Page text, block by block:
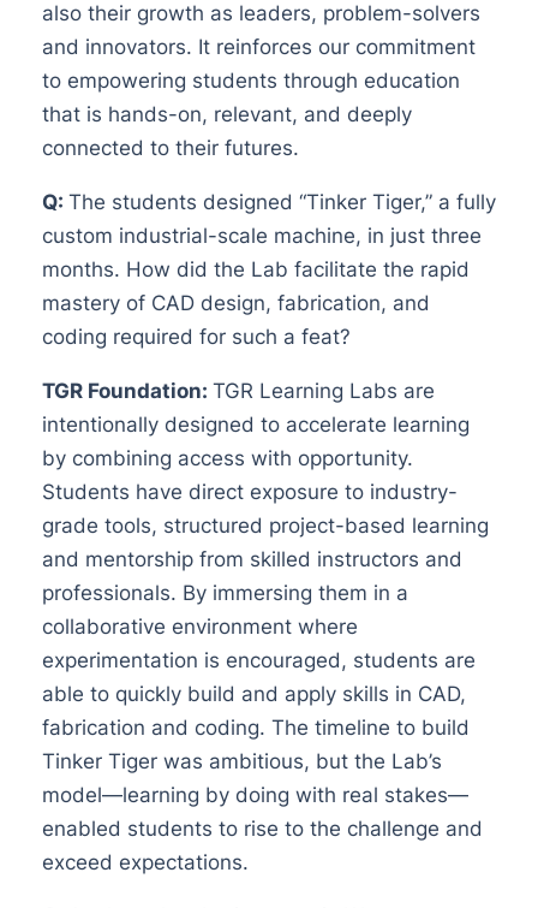
also their growth as leaders, problem-solvers
and innovators. It reinforces our commitment
to empowering students through education
that is hands-on, relevant, and deeply
connected to their futures.
Q: The students designed “Tinker Tiger,” a fully
custom industrial-scale machine, in just three
months. How did the Lab facilitate the rapid
mastery of CAD design, fabrication, and
coding required for such a feat?
TGR Foundation: TGR Learning Labs are
intentionally designed to accelerate learning
by combining access with opportunity.
Students have direct exposure to industry-
grade tools, structured project-based learning
and mentorship from skilled instructors and
professionals. By immersing them in a
collaborative environment where
experimentation is encouraged, students are
able to quickly build and apply skills in CAD,
fabrication and coding. The timeline to build
Tinker Tiger was ambitious, but the Lab’s
model—learning by doing with real stakes—
enabled students to rise to the challenge and
exceed expectations.